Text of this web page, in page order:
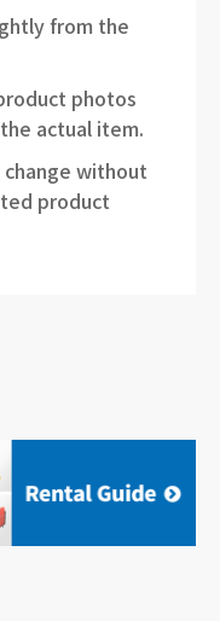
from the
photos
actual item.
without
product